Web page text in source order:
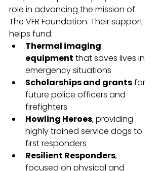
role in advancing the mission of
The VFR Foundation. Their support
helps fund:
Thermal imaging
equipment that saves lives in
emergency situations
Scholarships and grants for
future police officers and
firefighters
Howling Heroes, providing
highly trained service dogs to
first responders
Resilient Responders,
focused on physical and